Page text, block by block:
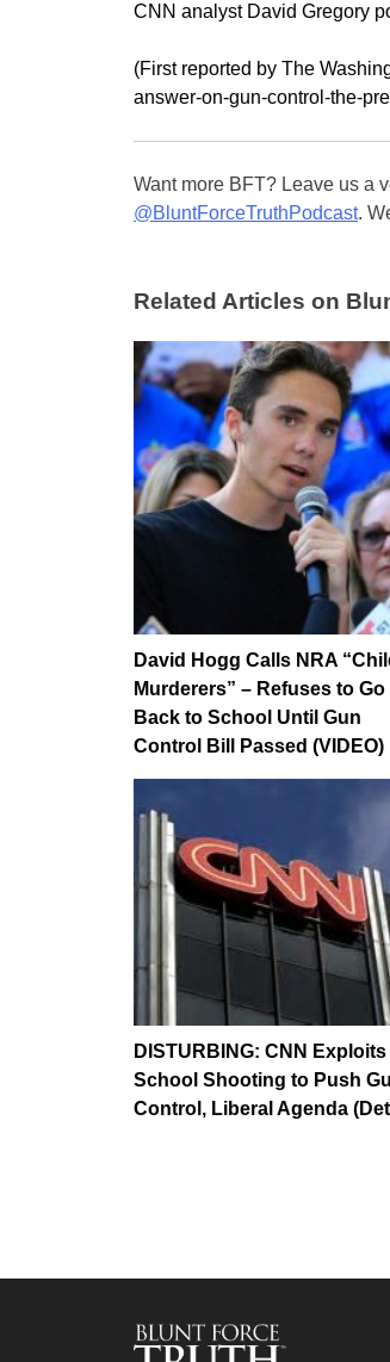
CNN analyst David Gregory
(First reported by The
answer-on-gun-control-the-
Want more BFT? Leave us a
@BluntForceTruthPodcast.
Related Articles on
David Hogg Calls NRA
Murderers” – Refuses to Go
Back to School Until Gun
Control Bill Passed (VIDEO)
DISTURBING: CNN Exploits
School Shooting to Push
Control, Liberal Agenda